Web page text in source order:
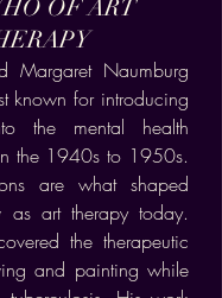
OF ART
Margaret Naumburg
known for introducing
the mental health
the 1940s to 1950s.
are what shaped
art therapy today.
the therapeutic
and painting while